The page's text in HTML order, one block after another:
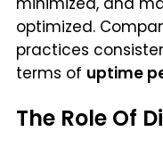
optimized.
practices
terms of uptime
The Role Of